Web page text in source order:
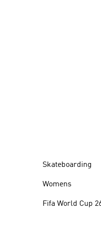
Skateboarding
Womens
Fifa World Cup